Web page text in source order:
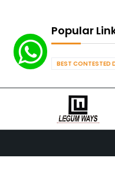
Popular
BEST CONTESTED